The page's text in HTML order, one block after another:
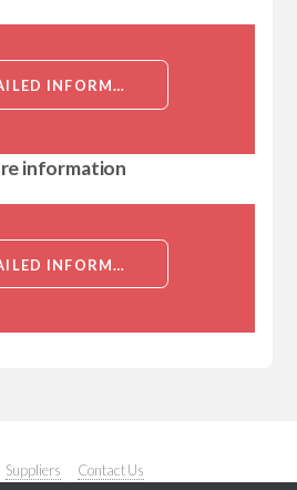
DETAILED INFORMATION ABOUT EUKARYOTIC NEUTROPHIL ACTIVATING PROTEIN 3 (NAP3)
information
DETAILED INFORMATION ABOUT EUKARYOTIC NEUTROPHIL ACTIVATING PROTEIN 3 (NAP3)
Suppliers Contact Us